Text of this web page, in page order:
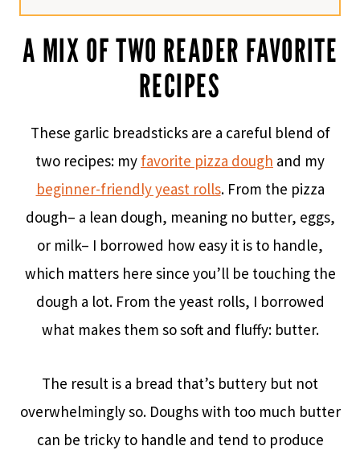
A MIX OF TWO READER FAVORITE
RECIPES
These garlic breadsticks are a careful blend of
two recipes: my favorite pizza dough and my
beginner-friendly yeast rolls. From the pizza
dough– a lean dough, meaning no butter, eggs,
or milk– I borrowed how easy it is to handle,
which matters here since you’ll be touching the
dough a lot. From the yeast rolls, I borrowed
what makes them so soft and fluffy: butter.
The result is a bread that’s buttery but not
overwhelmingly so. Doughs with too much butter
can be tricky to handle and tend to produce